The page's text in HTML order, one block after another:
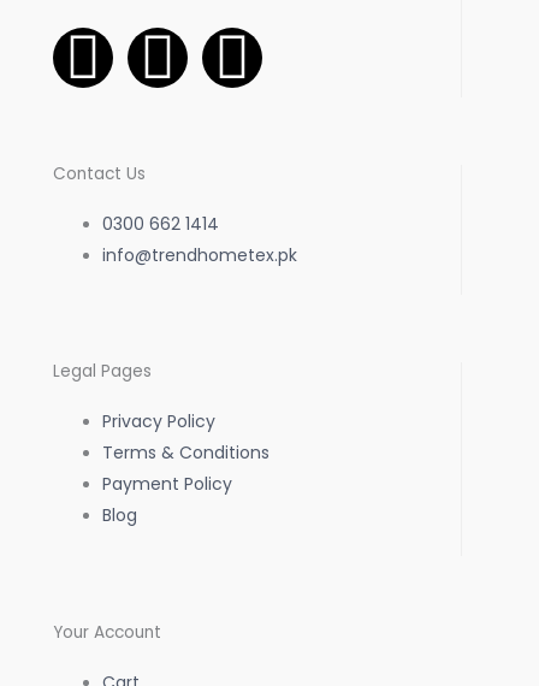
F
a
c
e
b
o
o
k
-
I
n
t
a
r
a
W
h
s
p
Contact Us
0300 662 1414
info@trendhometex.pk
Legal Pages
Privacy Policy
Terms & Conditions
Payment Policy
Blog
Your Account